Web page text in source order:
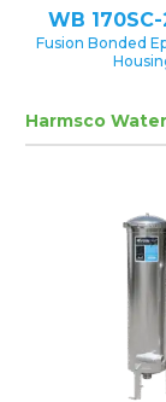
WB
Fusion Bonded
Harmsco